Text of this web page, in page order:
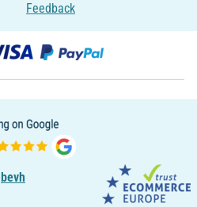
Feedback
bevh